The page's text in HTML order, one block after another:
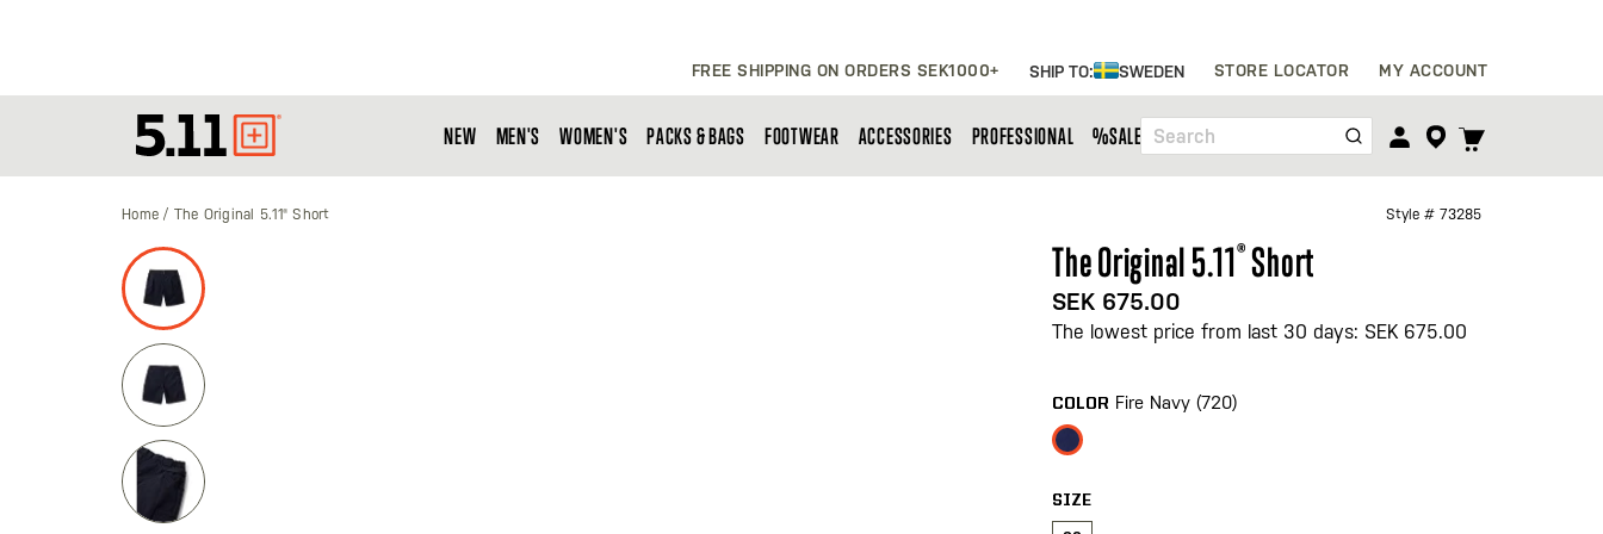
FREE SHIPPING ON ORDERS SEK1000+ SHIP TO: SWEDEN STORE LOCATOR MY ACCOUNT
Tactical
Gear
Search
TOGGLE
NEW MEN'S WOMEN'S PACKS & BAGS FOOTWEAR ACCESSORIES PROFESSIONAL %SALE%
Home The Original 5.11® Short Style # 73285
Skip
to
the
end
of
the
images
gallery
The Original 5.11® Short
SEK 675.00
The lowest price from last 30 days: SEK 675.00
COLOR Fire Navy (720)
SIZE